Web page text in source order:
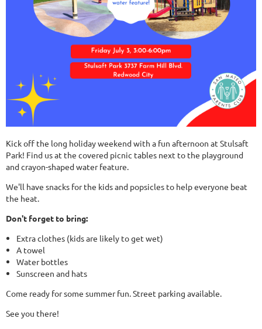
Kick off the long holiday weekend with a fun afternoon at Stulsaft
Park! Find us at the covered picnic tables next to the playground
and crayon-shaped water feature.
We'll have snacks for the kids and popsicles to help everyone beat
the heat.
Don't forget to bring:
Extra clothes (kids are likely to get wet)
A towel
Water bottles
Sunscreen and hats
Come ready for some summer fun. Street parking available.
See you there!